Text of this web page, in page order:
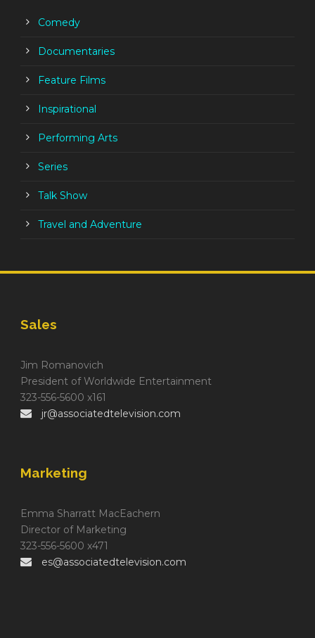
Comedy
Documentaries
Feature Films
Inspirational
Performing Arts
Series
Talk Show
Travel and Adventure
Sales
Jim Romanovich
President of Worldwide Entertainment
323-556-5600 x161
jr@associatedtelevision.com
Marketing
Emma Sharratt MacEachern
Director of Marketing
323-556-5600 x471
es@associatedtelevision.com